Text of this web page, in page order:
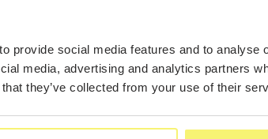
provide social media features and to analyse
media, advertising and analytics partners
they’ve collected from your use of their